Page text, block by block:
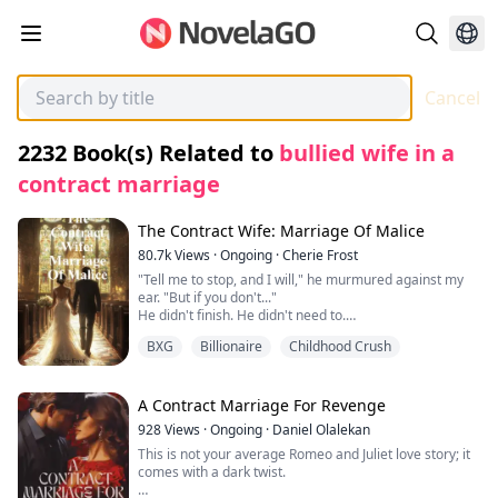
Cancel
2232 Book(s) Related to bullied wife in a
contract marriage
The Contract Wife: Marriage Of Malice
80.7kViews ·Ongoing ·Cherie Frost
"Tell me to stop, and I will," he murmured against my
ear. "But if you don't..."
He didn't finish. He didn't need to.
Instead, my fingers curled into his shirt, clutching the
too long. His mouth found mine in a kiss that wasn't
tender, but hungry, desperate.
I gasped into him, his hand sliding up to cup my jaw,
holding me as if afraid I might vanish.
"You drive me insane," he breathed against my mouth,
his lips trailing to my throat. "I can't lose you, Ella. Not
BXG Billionaire Childhood Crush
A Contract Marriage For Revenge
928Views ·Ongoing · Daniel Olalekan
This is not your average Romeo and Juliet love story; it
comes with a dark twist.